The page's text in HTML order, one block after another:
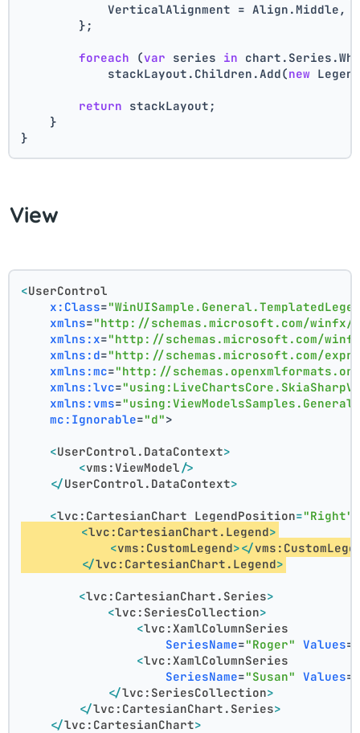
            VerticalAlignment = Align.Middle,
        };
foreach (var series in
            stackLayout.Children.Add(
new
return stackLayout;
    }
}
View
<UserControl
x:Class=
xmlns="http://schemas.microsoft.com/winfx/
xmlns:x="http://schemas.microsoft.com/
xmlns:d="http://schemas.microsoft.com/
xmlns:mc="http://
xmlns:lvc=
xmlns:vms=
mc:Ignorable="d">
<UserControl.DataContext>
<vms:ViewModel />
</UserControl.DataContext>
<lvc:CartesianChart LegendPosition="Right"
<lvc:CartesianChart.Legend>
<vms:CustomLegend></
</lvc:CartesianChart.Legend>
<lvc:CartesianChart.Series>
<lvc:SeriesCollection>
<lvc:XamlColumnSeries
SeriesName="Roger" Values=
<lvc:XamlColumnSeries
SeriesName="Susan" Values=
</lvc:SeriesCollection>
</lvc:CartesianChart.Series>
</lvc:CartesianChart>